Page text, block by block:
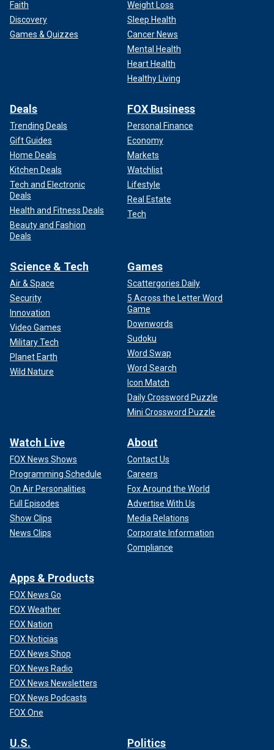
Faith
Discovery
Games & Quizzes
Weight Loss
Sleep Health
Cancer News
Mental Health
Heart Health
Healthy Living
Deals
Trending Deals
Gift Guides
Home Deals
Kitchen Deals
Tech and Electronic
Deals
Health and Fitness Deals
Beauty and Fashion
Deals
FOX Business
Personal Finance
Economy
Markets
Watchlist
Lifestyle
Real Estate
Tech
Science & Tech
Air & Space
Security
Innovation
Video Games
Military Tech
Planet Earth
Wild Nature
Games
Scattergories Daily
5 Across the Letter Word
Game
Downwords
Sudoku
Word Swap
Word Search
Icon Match
Daily Crossword Puzzle
Mini Crossword Puzzle
Watch Live
FOX News Shows
Programming Schedule
On Air Personalities
Full Episodes
Show Clips
News Clips
About
Contact Us
Careers
Fox Around the World
Advertise With Us
Media Relations
Corporate Information
Compliance
Apps & Products
FOX News Go
FOX Weather
FOX Nation
FOX Noticias
FOX News Shop
FOX News Radio
FOX News Newsletters
FOX News Podcasts
FOX One
U.S. Politics